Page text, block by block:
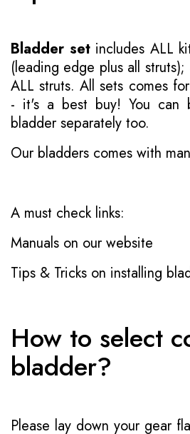
Bladder setincludes ALL
(leading edge plus all struts);
ALL struts. All sets comes
- it's a best buy! You can
bladder separately too.
Our bladders comes with
A must check links:
Manuals on our website
Tips & Tricks on installing
How to select
bladder?
Please lay down your gear